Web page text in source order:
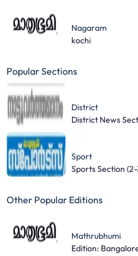
Nagaram
kochi
Popular Sections
District
Sport
Sports Section
Other Popular Editions
Mathrubhumi
Edition: